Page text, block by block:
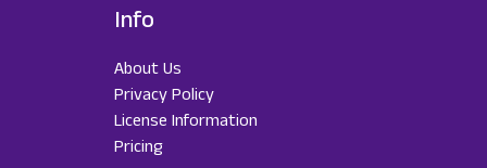
Info
About Us
Privacy Policy
License Information
Pricing